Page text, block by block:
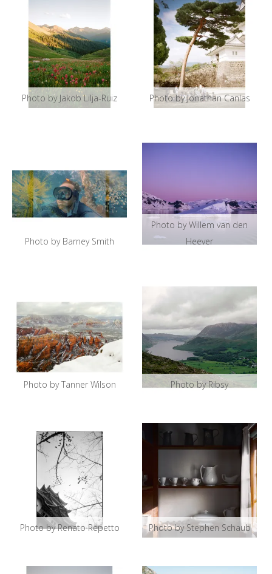
Photo by Jakob Lilja-Ruiz Photo by Jonathan Canlas
Photo by Barney Smith
Photo by Willem van den
Heever
Photo by Tanner Wilson Photo by Ribsy
Photo by Renato Repetto Photo by Stephen Schaub